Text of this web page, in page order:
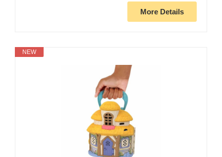
More Details
NEW